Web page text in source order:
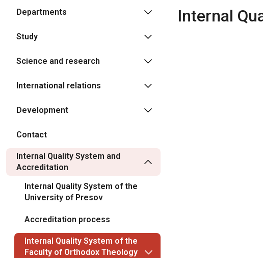
Internal
Departments
Study
Science and research
International relations
Development
Contact
Internal Quality System and
Accreditation
Internal Quality System of the
University of Presov
Accreditation process
Internal Quality System of the
Faculty of Orthodox Theology